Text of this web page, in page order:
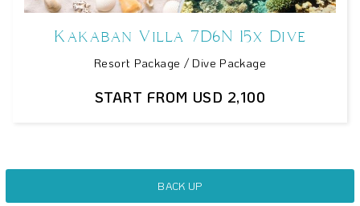
Kakaban Villa 7D6N 15x Dive
Resort Package / Dive Package
START FROM USD 2,100
BACK UP